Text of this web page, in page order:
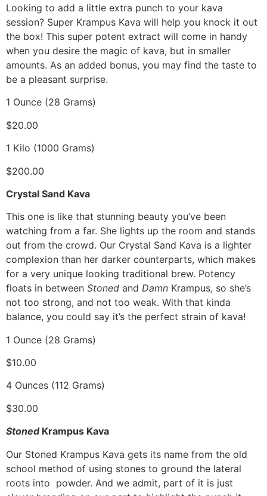
Looking to add a little extra punch to your kava
session? Super Krampus Kava will help you knock it out
the box! This super potent extract will come in handy
when you desire the magic of kava, but in smaller
amounts. As an added bonus, you may find the taste to
be a pleasant surprise.
1 Ounce (28 Grams)
$20.00
1 Kilo (1000 Grams)
$200.00
Crystal Sand Kava
This one is like that stunning beauty you’ve been
watching from a far. She lights up the room and stands
out from the crowd. Our Crystal Sand Kava is a lighter
complexion than her darker counterparts, which makes
for a very unique looking traditional brew. Potency
floats in between Stoned and Damn Krampus, so she’s
not too strong, and not too weak. With that kinda
balance, you could say it’s the perfect strain of kava!
1 Ounce (28 Grams)
$10.00
4 Ounces (112 Grams)
$30.00
StonedKrampus Kava
Our Stoned Krampus Kava gets its name from the old
school method of using stones to ground the lateral
roots into powder. And we admit, part of it is just